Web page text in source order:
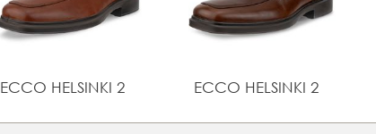
ECCO HELSINKI 2 ECCO HELSINKI 2